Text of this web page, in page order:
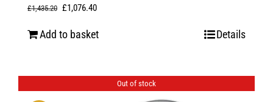
£1,435.20 Original
£1,076.40Current
Add to basket Details
Out of stock